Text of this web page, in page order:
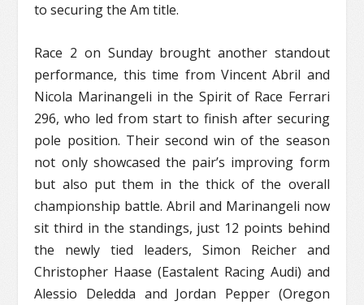
to securing the Am title.
Race 2 on Sunday brought another standout
performance, this time from Vincent Abril and
Nicola Marinangeli in the Spirit of Race Ferrari
296, who led from start to finish after securing
pole position. Their second win of the season
not only showcased the pair’s improving form
but also put them in the thick of the overall
championship battle. Abril and Marinangeli now
sit third in the standings, just 12 points behind
the newly tied leaders, Simon Reicher and
Christopher Haase (Eastalent Racing Audi) and
Alessio Deledda and Jordan Pepper (Oregon